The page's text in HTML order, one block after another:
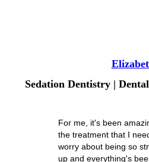
Sedation Dentistry |
For me, it's been
the treatment that I
worry about being so
up and everything's